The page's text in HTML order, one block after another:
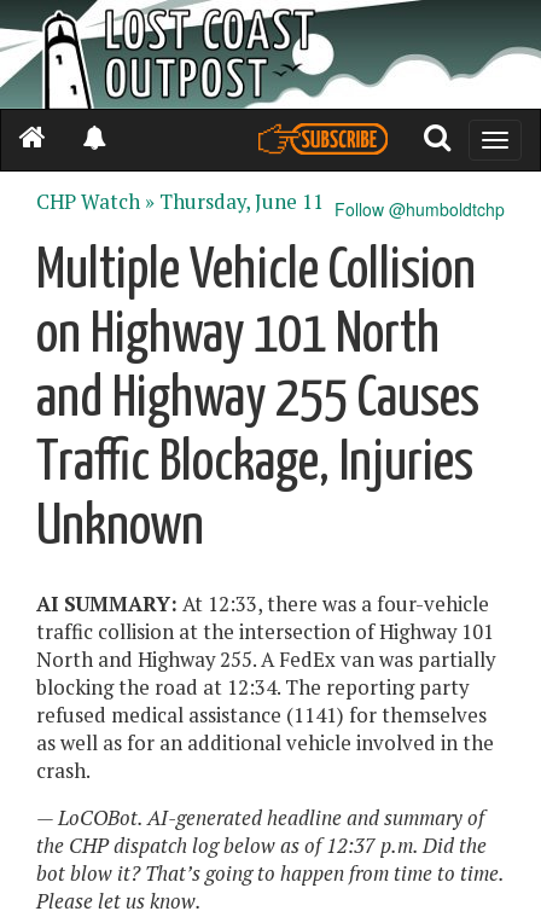
Toggle
Follow @humboldtchp
CHP Watch » Thursday, June 11
Multiple Vehicle Collision
on Highway 101 North
and Highway 255 Causes
Traffic Blockage, Injuries
Unknown
AI SUMMARY: At 12:33, there was a four-vehicle
traffic collision at the intersection of Highway 101
North and Highway 255. A FedEx van was partially
blocking the road at 12:34. The reporting party
refused medical assistance (1141) for themselves
as well as for an additional vehicle involved in the
crash.
— LoCOBot. AI-generated headline and summary of
the CHP dispatch log below as of 12:37 p.m. Did the
bot blow it? That’s going to happen from time to time.
Please let us know.